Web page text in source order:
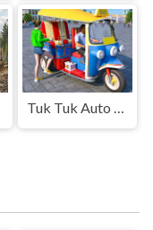
Tuk Tuk Auto Rikshaw